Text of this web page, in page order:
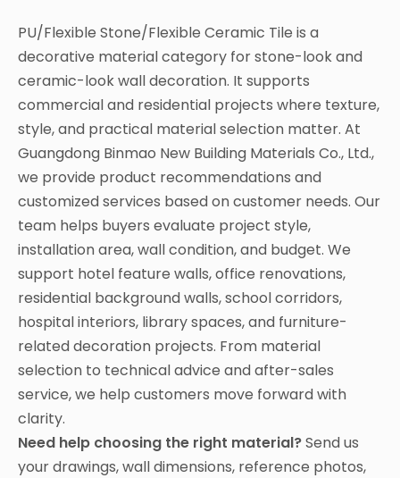
PU/Flexible Stone/Flexible Ceramic Tile is a
decorative material category for stone-look and
ceramic-look wall decoration. It supports
commercial and residential projects where texture,
style, and practical material selection matter. At
Guangdong Binmao New Building Materials Co., Ltd.,
we provide product recommendations and
customized services based on customer needs. Our
team helps buyers evaluate project style,
installation area, wall condition, and budget. We
support hotel feature walls, office renovations,
residential background walls, school corridors,
hospital interiors, library spaces, and furniture-
related decoration projects. From material
selection to technical advice and after-sales
service, we help customers move forward with
clarity.
Need help choosing the right material?Send us
your drawings, wall dimensions, reference photos,